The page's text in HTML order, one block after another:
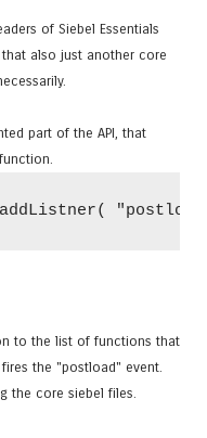
of Siebel Essentials
also just another core
part of the API, that
to the list of functions that
the "postload" event.
the core siebel files.